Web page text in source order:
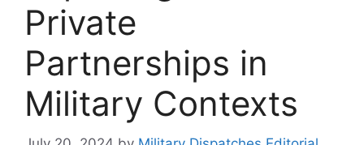
Private
Partnerships in
Military Contexts